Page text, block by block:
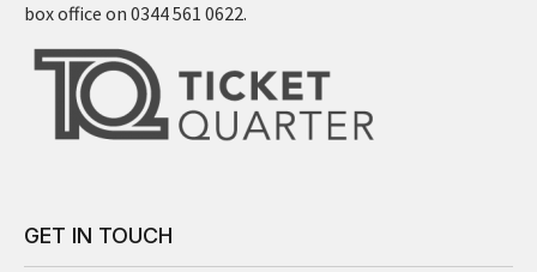
box office on 0344 561 0622.
GET IN TOUCH